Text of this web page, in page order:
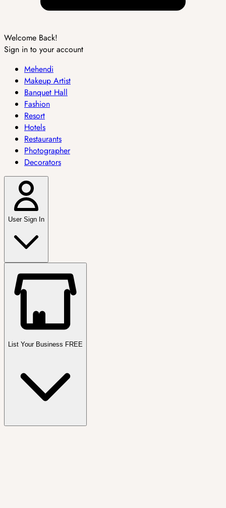
Welcome Back!
Sign in to your account
Mehendi
Makeup Artist
Banquet Hall
Fashion
Resort
Hotels
Restaurants
Photographer
Decorators
User Sign In
List Your Business FREE